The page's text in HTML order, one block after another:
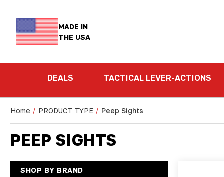
MADE IN
THE USA
DEALS TACTICAL LEVER-ACTIONS
Home PRODUCT TYPE Peep Sights
PEEP SIGHTS
SHOP BY BRAND